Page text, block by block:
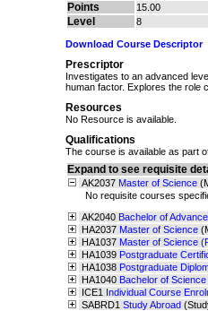
Points 15.00
Level 8
Download Course Descriptor
Prescriptor
Investigates to an advanced
human factor. Explores the role
Resources
No Resource is available.
Qualifications
The course is available as part
Expand to see requisite
AK2037 Master of Science
No requisite courses
AK2040 Bachelor of
HA2037 Master of Science
HA1037 Master of Science
HA1039 Postgraduate
HA1038 Postgraduate
HA1040 Bachelor of
ICE1 Individual Course
SABRD1 Study Abroad